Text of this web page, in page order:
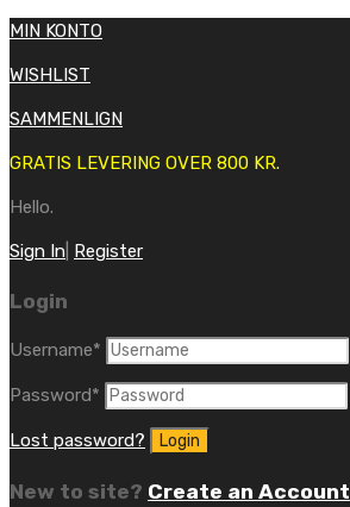
MIN KONTO
WISHLIST
SAMMENLIGN
GRATIS LEVERING OVER 800 KR.
Hello.
Sign In Register
Login
Username*
Password*
Lost password?
New to site? Create an Account